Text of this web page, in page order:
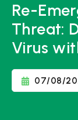
Re-
Threat:
Virus
07/08/